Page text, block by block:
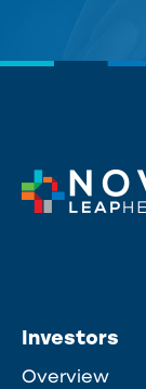
Investors
Overview